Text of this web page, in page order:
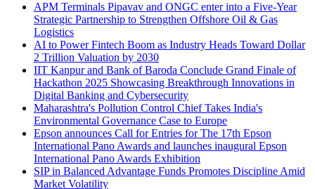
APM Terminals Pipavav and ONGC enter into a Five-Year
Strategic Partnership to Strengthen Offshore Oil & Gas
Logistics
AI to Power Fintech Boom as Industry Heads Toward Dollar
2 Trillion Valuation by 2030
IIT Kanpur and Bank of Baroda Conclude Grand Finale of
Hackathon 2025 Showcasing Breakthrough Innovations in
Digital Banking and Cybersecurity
Maharashtra's Pollution Control Chief Takes India's
Environmental Governance Case to Europe
Epson announces Call for Entries for The 17th Epson
International Pano Awards and launches inaugural Epson
International Pano Awards Exhibition
SIP in Balanced Advantage Funds Promotes Discipline Amid
Market Volatility